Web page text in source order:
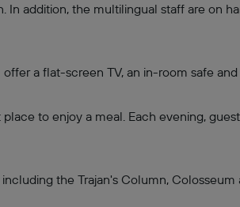
addition, the multilingual staff are on
a flat-screen TV, an in-room safe and
to enjoy a meal. Each evening,
the Trajan's Column,